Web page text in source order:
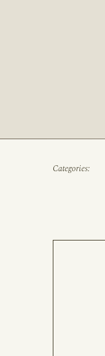
Categories: